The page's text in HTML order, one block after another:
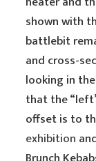
shown with
battlebit
and cross-
looking in
that the
offset is to
exhibition